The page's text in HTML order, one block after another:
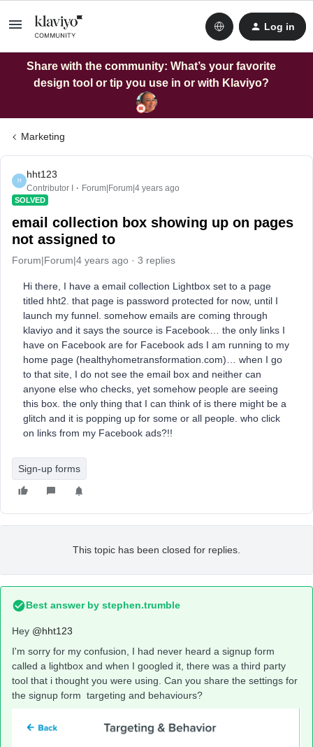
Log in
Share with the community: What’s your favorite
design tool or tip you use in or with Klaviyo?
Marketing
H
hht123
Contributor I Forum|Forum|4 years ago
SOLVED
email collection box showing up on pages
not assigned to
Forum|Forum|4 years ago 3 replies
Hi there, I have a email collection Lightbox set to a page
titled hht2. that page is password protected for now, until I
launch my funnel. somehow emails are coming through
klaviyo and it says the source is Facebook… the only links I
have on Facebook are for Facebook ads I am running to my
home page (healthyhometransformation.com)… when I go
to that site, I do not see the email box and neither can
anyone else who checks, yet somehow people are seeing
this box. the only thing that I can think of is there might be a
glitch and it is popping up for some or all people. who click
on links from my Facebook ads?!!
Sign-up forms
This topic has been closed for replies.
Best answer by stephen.trumble
Hey @hht123
I'm sorry for my confusion, I had never heard a signup form
called a lightbox and when I googled it, there was a third party
tool that i thought you were using. Can you share the settings for
the signup form targeting and behaviours?